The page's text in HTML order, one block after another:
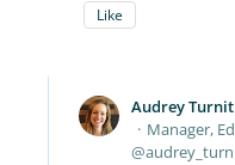
Like
Audrey
Manager,